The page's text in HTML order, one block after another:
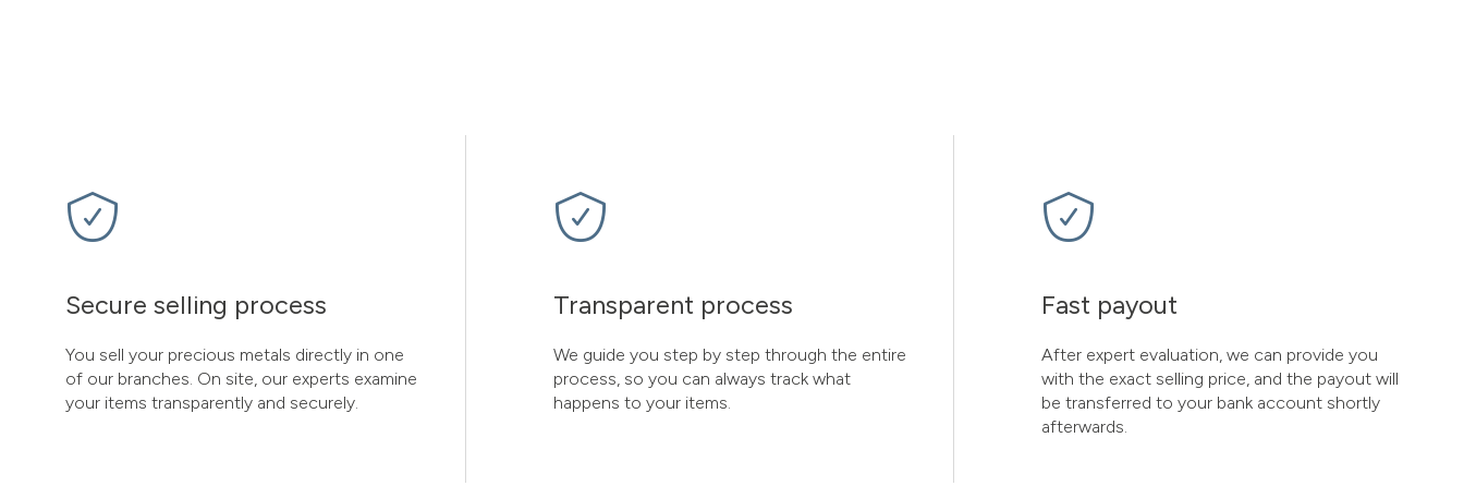
Secure selling process
You sell your precious metals directly in one
of our branches. On site, our experts examine
your items transparently and securely.
Transparent process
We guide you step by step through the entire
process, so you can always track what
happens to your items.
Fast payout
After expert evaluation, we can provide you
with the exact selling price, and the payout will
be transferred to your bank account shortly
afterwards.